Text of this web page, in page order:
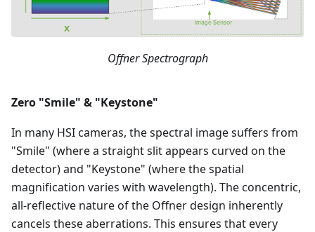
Offner Spectrograph
Zero "Smile" & "Keystone"
In many HSI cameras, the spectral image suffers from
"Smile" (where a straight slit appears curved on the
detector) and "Keystone" (where the spatial
magnification varies with wavelength). The concentric,
all-reflective nature of the Offner design inherently
cancels these aberrations. This ensures that every